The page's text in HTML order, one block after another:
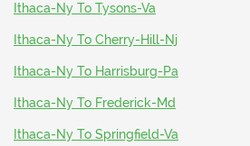
Ithaca-Ny To Tysons-Va
Ithaca-Ny To Cherry-Hill-Nj
Ithaca-Ny To Harrisburg-Pa
Ithaca-Ny To Frederick-Md
Ithaca-Ny To Springfield-Va